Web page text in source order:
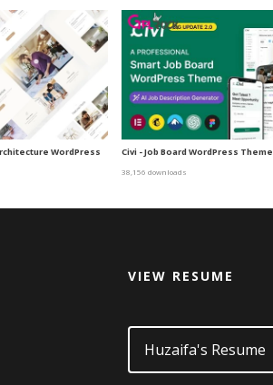
WordPress
Civi - Job Board WordPress Theme
38,156 downloads
VIEW RESUME
Huzaifa's Resume